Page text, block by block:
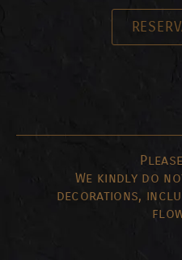
We kindly do
decorations,